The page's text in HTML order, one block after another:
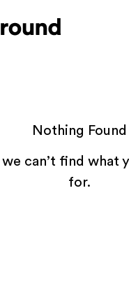
Nothing Found
we can’t find what
for.